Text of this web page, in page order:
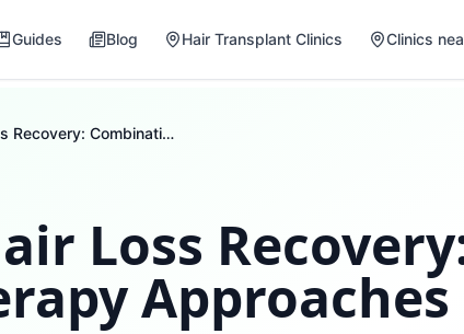
Guides Blog Hair Transplant Clinics Clinics
Chemotherapy Hair Loss Recovery: Combination Therapy Approaches
Loss
Approaches